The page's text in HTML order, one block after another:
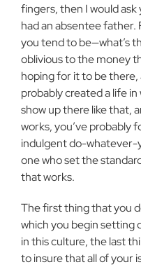
fingers, then I would ask
had an absentee
you tend to be—what’s
oblivious to the money
hoping for it to be there,
probably created a life
show up there like that,
works, you’ve probably
indulgent do-
one who set the
that works.
The first thing that you
which you begin setting
in this culture, the last
to insure that all of your